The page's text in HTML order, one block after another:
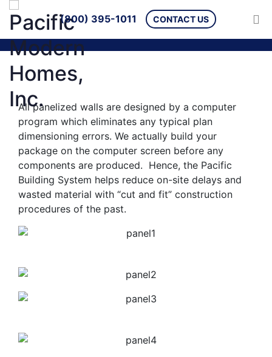
(800) 395-1011 CONTACT US
All panelized walls are designed by a computer
program which eliminates any typical plan
dimensioning errors. We actually build your
package on the computer screen before any
components are produced. Hence, the Pacific
Building System helps reduce on-site delays and
wasted material with “cut and fit” construction
procedures of the past.